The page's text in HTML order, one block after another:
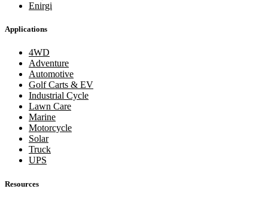
Enirgi
Applications
4WD
Adventure
Automotive
Golf Carts & EV
Industrial Cycle
Lawn Care
Marine
Motorcycle
Solar
Truck
UPS
Resources